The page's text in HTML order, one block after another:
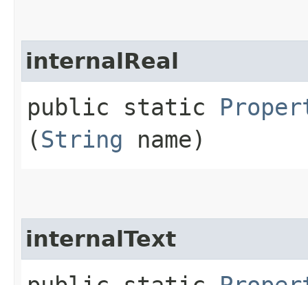
internalReal
public static
(String name)
internalText